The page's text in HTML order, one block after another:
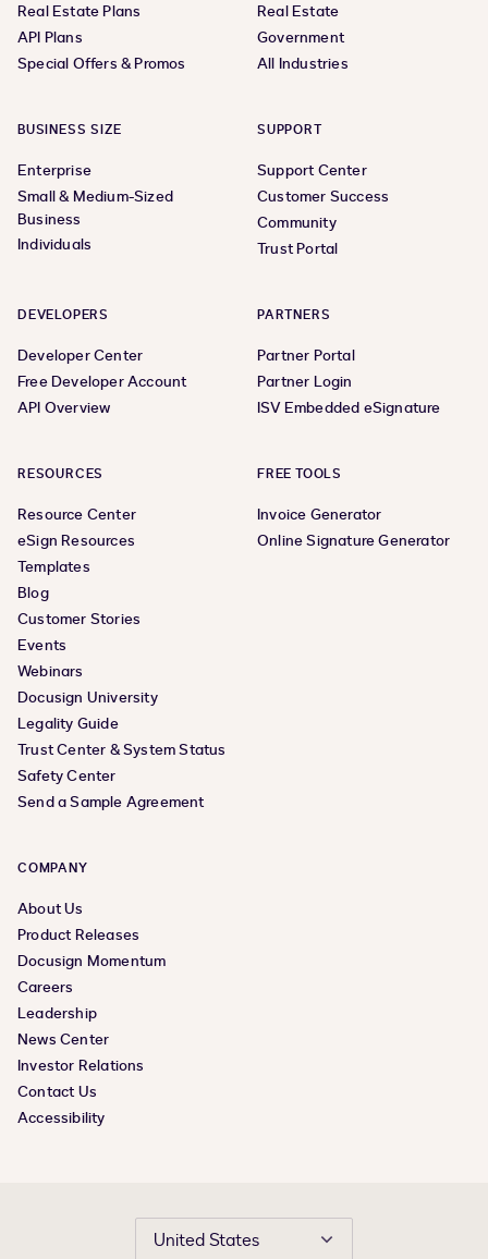
Real Estate Plans
API Plans
Special Offers & Promos
Real Estate
Government
All Industries
BUSINESS SIZE
Enterprise
Small & Medium-Sized
Business
Individuals
SUPPORT
Support Center
Customer Success
Community
Trust Portal
DEVELOPERS
Developer Center
Free Developer Account
API Overview
PARTNERS
Partner Portal
Partner Login
ISV Embedded eSignature
RESOURCES
Resource Center
eSign Resources
Templates
Blog
Customer Stories
Events
Webinars
Docusign University
Legality Guide
Trust Center & System Status
Safety Center
Send a Sample Agreement
FREE TOOLS
Invoice Generator
Online Signature Generator
COMPANY
About Us
Product Releases
Docusign Momentum
Careers
Leadership
News Center
Investor Relations
Contact Us
Accessibility
United States